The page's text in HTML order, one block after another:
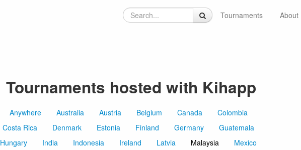
Tournaments About
Tournaments hosted with Kihapp
Anywhere Australia Austria Belgium Canada
Colombia
Costa Rica
Denmark Estonia Finland Germany
Guatemala
Hungary
India Indonesia Ireland Latvia Malaysia
Mexico